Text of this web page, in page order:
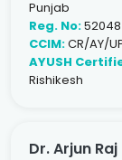
Punjab
Reg. No:
CCIM:CR/AY/
AYUSH
Rishikesh
Dr. Arjun Raj